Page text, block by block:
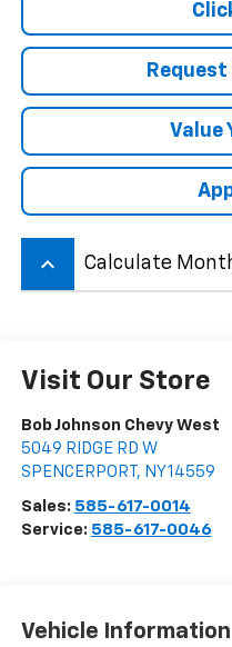
Value
keyboard_arrow_up Calculate
Visit Our Store
Bob Johnson Chevy West
5049 RIDGE RD W
SPENCERPORT , NY14559
Sales: 585-617-0014
Service: 585-617-0046
Vehicle Information